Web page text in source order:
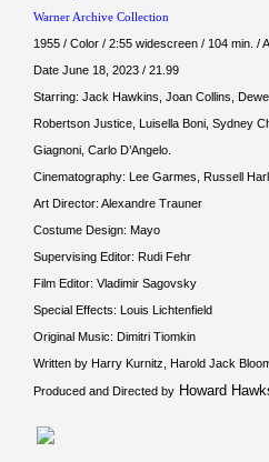
Warner Archive Collection
1955 / Color / 2:55 widescreen / 104 min. /
Date June 18, 2023 / 21.99
Starring: Jack Hawkins, Joan Collins,
Robertson Justice, Luisella Boni, Sydney
Giagnoni, Carlo D’Angelo.
Cinematography: Lee Garmes, Russell
Art Director: Alexandre Trauner
Costume Design: Mayo
Supervising Editor: Rudi Fehr
Film Editor: Vladimir Sagovsky
Special Effects: Louis Lichtenfield
Original Music: Dimitri Tiomkin
Written by Harry Kurnitz, Harold Jack
Produced and Directed by Howard